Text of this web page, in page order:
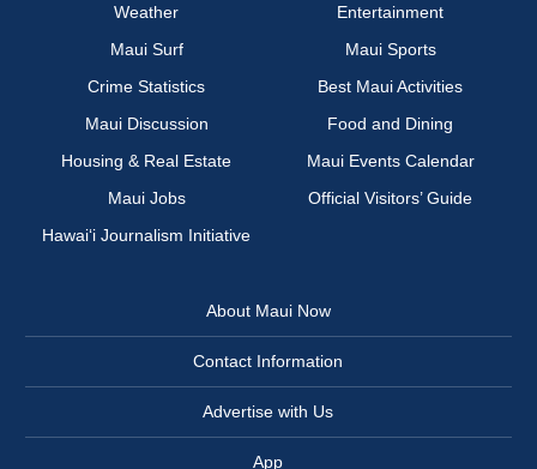
Weather
Entertainment
Maui Surf
Maui Sports
Crime Statistics
Best Maui Activities
Maui Discussion
Food and Dining
Housing & Real Estate
Maui Events Calendar
Maui Jobs
Official Visitors’ Guide
Hawai‘i Journalism Initiative
About Maui Now
Contact Information
Advertise with Us
App